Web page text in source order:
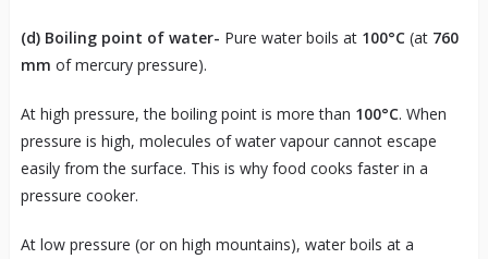
(d) Boiling point of water- Pure water boils at 100°C(at 760
mm of mercury pressure).
At high pressure, the boiling point is more than 100°C. When
pressure is high, molecules of water vapour cannot escape
easily from the surface. This is why food cooks faster in a
pressure cooker.
At low pressure (or on high mountains), water boils at a